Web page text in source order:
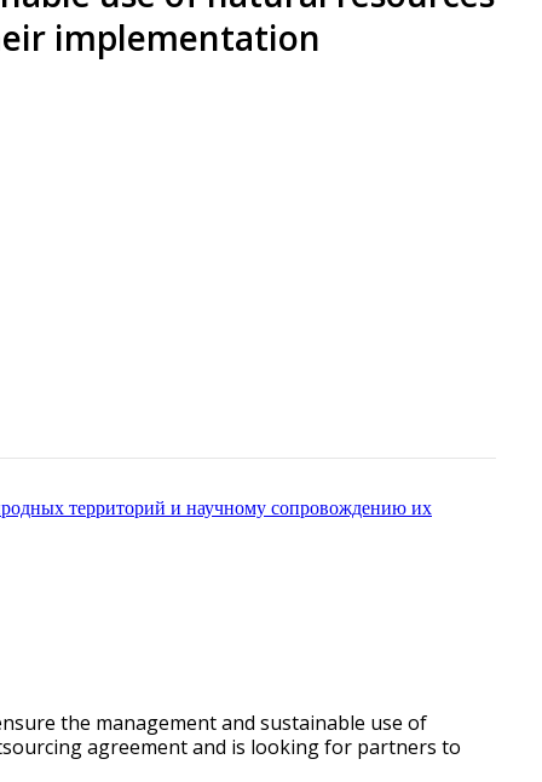
implementation
территорий и научному сопровождению их
the management and sustainable use of
agreement and is looking for partners to